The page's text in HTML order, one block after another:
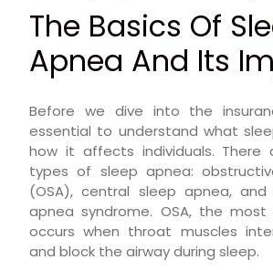
The Basics Of
Apnea And Its
Before we dive into the
essential to understand what
how it affects individuals. There
types of sleep apnea:
(OSA), central sleep apnea,
apnea syndrome. OSA, the
occurs when throat muscles
and block the airway during sleep.